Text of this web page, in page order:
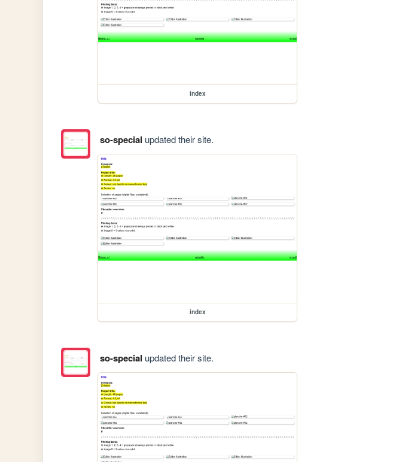
index
so-special updated their site.
index
so-special updated their site.